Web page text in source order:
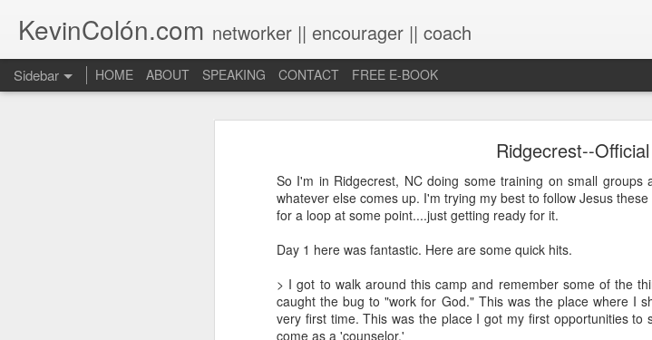
Ridgecrest--
So I'm in Ridgecrest, NC doing some training on small
whatever else comes up. I'm trying my best to follow Jesus
for a loop at some point....just getting ready for it.
Day 1 here was fantastic. Here are some quick hits.
> I got to walk around this camp and remember some of the
caught the bug to "work for God." This was the place where I
very first time. This was the place I got my first opportunities
come as a 'counselor.'
KevinColón.com networker || encourager || coach
Sidebar HOME ABOUT SPEAKING CONTACT FREE E-BOOK
What You Will Find Here
This blog is a collection
life, primarily through
questions, ramblings and
you will find the stories
me again. Use the
see what comes up or